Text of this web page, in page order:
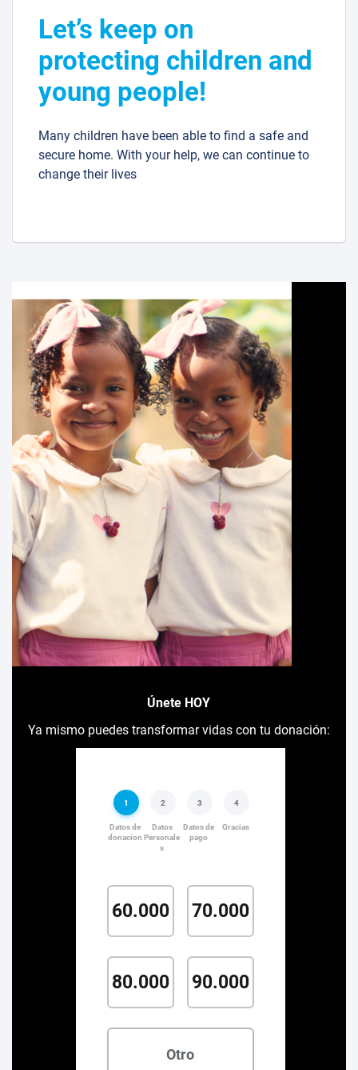
Let’s keep on
protecting children and
young people!
Many children have been able to find a safe and
secure home. With your help, we can continue to
change their lives
Únete HOY
Ya mismo puedes transformar vidas con tu donación: